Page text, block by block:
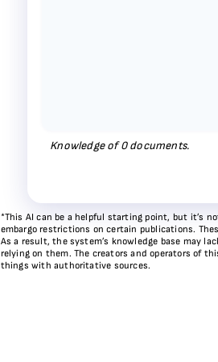
Knowledge of0documents.
*This AI can be a helpful starting point, but it’s
embargo restrictions on certain publications.
As a result, the system’s knowledge base may
relying on them. The creators and operators of
things with authoritative sources.